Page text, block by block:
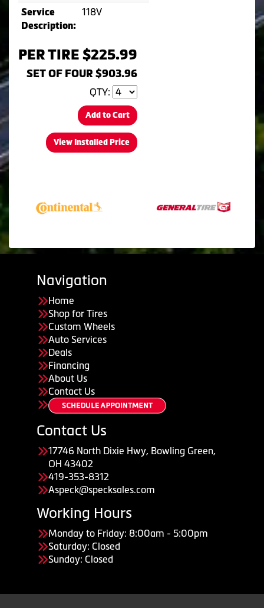
Service
Description:
118V
PER TIRE $225.99
SET OF FOUR $903.96
QTY:
Add to Cart
View Installed Price
Navigation
Home
Shop for Tires
Custom Wheels
Auto Services
Deals
Financing
About Us
Contact Us
Contact Us
17746 North Dixie Hwy, Bowling Green,
OH 43402
419-353-8312
Aspeck@specksales.com
Working Hours
Monday to Friday: 8:00am - 5:00pm
Saturday: Closed
Sunday: Closed